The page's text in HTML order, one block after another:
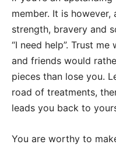
member. It is
strength, bravery and
“I need help”. Trust
and friends would
pieces than lose you.
road of treatments,
leads you back to
You are worthy to